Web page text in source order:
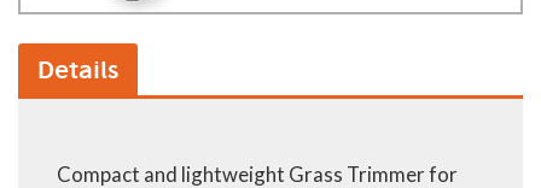
Details
Compact and lightweight Grass Trimmer for